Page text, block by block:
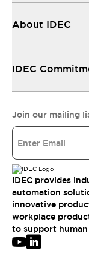
About IDEC
IDEC
Join our mailing
IDEC provides
automation
innovative
workplace
to support